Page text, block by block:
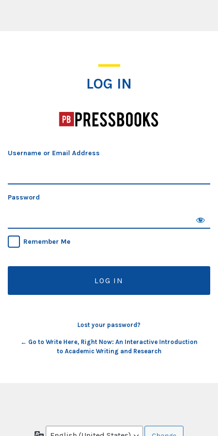
LOG IN
Username or Email Address
Password
Remember Me
Lost your password?
← Go to Write Here, Right Now: An Interactive Introduction
to Academic Writing and Research